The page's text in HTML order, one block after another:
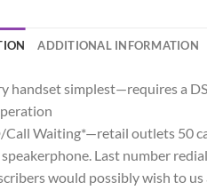
ADDITIONAL INFORMATION
handset simplest—requires a
Call Waiting*—retail outlets 50
Last number redial
would possibly wish to